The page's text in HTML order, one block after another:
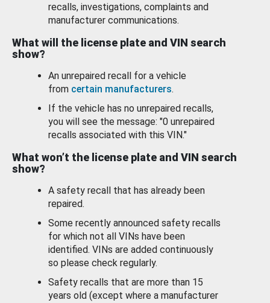
recalls, investigations, complaints and
manufacturer communications.
What will the license plate and VIN search
show?
An unrepaired recall for a vehicle
from certain manufacturers.
If the vehicle has no unrepaired recalls,
you will see the message: "0 unrepaired
recalls associated with this VIN."
What won’t the license plate and VIN search
show?
A safety recall that has already been
repaired.
Some recently announced safety recalls
for which not all VINs have been
identified. VINs are added continuously
so please check regularly.
Safety recalls that are more than 15
years old (except where a manufacturer